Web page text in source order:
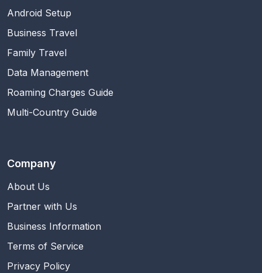
Android Setup
Business Travel
Family Travel
Data Management
Roaming Charges Guide
Multi-Country Guide
Company
About Us
Partner with Us
Business Information
Terms of Service
Privacy Policy